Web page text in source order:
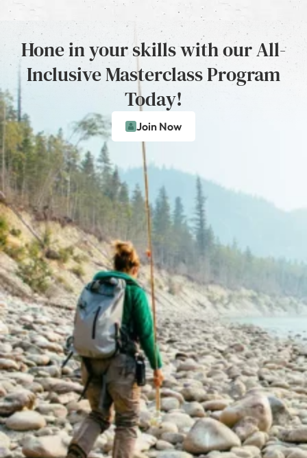
Hone in your skills with our All-
Inclusive Masterclass Program
Today!
Join Now